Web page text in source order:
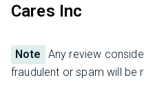
Cares Inc
Note
Any review
fraudulent or spam will be